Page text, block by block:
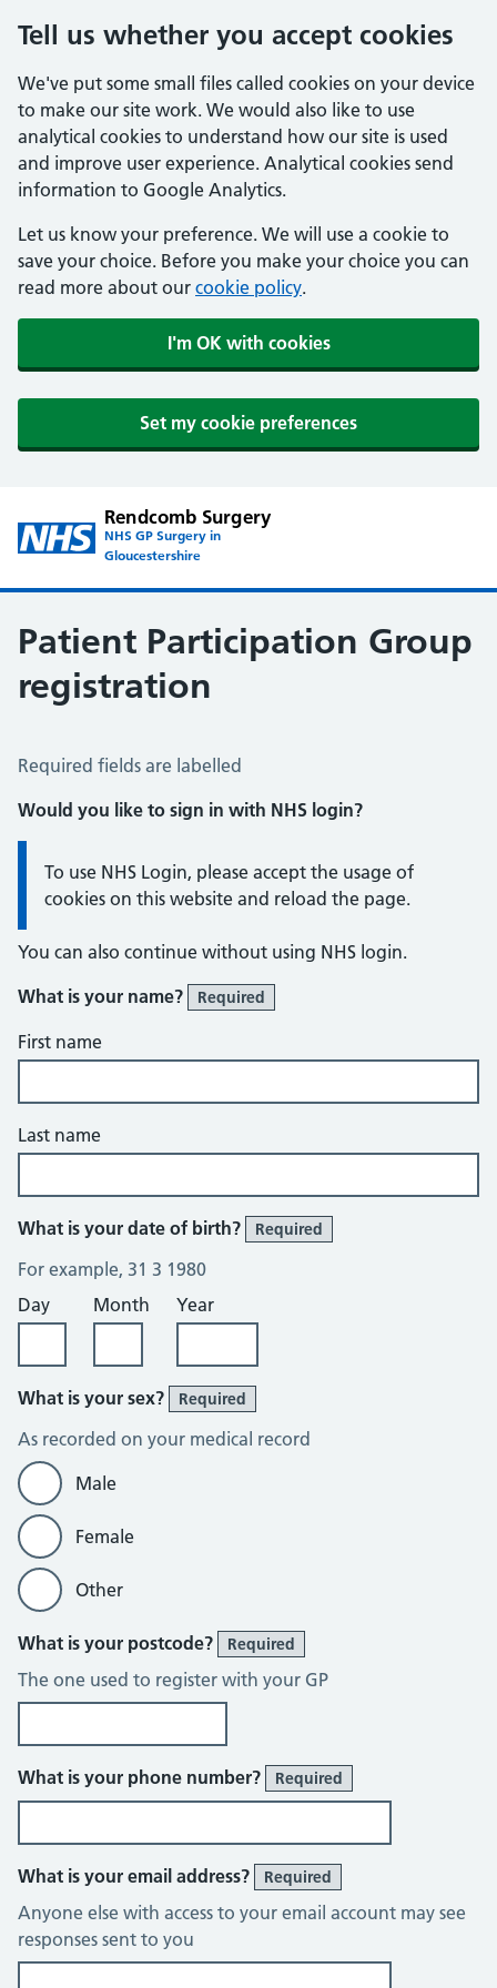
Tell us whether you accept cookies
We've put some small files called cookies on your device
to make our site work. We would also like to use
analytical cookies to understand how our site is used
and improve user experience. Analytical cookies send
information to Google Analytics.
Let us know your preference. We will use a cookie to
save your choice. Before you make your choice you can
read more about our cookie policy.
I'm OK with cookies
Set my cookie preferences
Rendcomb Surgery
NHS GP Surgery in
Gloucestershire
Patient Participation Group
registration
Patient Participation Group Registration
Required fields are labelled
Would you like to sign in with NHS login?
Information:
To use NHS Login, please accept the usage of
cookies on this website and reload the page.
You can also continue without using NHS login.
What is your name?
Required
First name
Last name
What is your date of birth? Required
For example, 31 3 1980
Day
Month Year
What is your sex? Required
As recorded on your medical record
Male
Female
Other
What is your postcode? Required
The one used to register with your GP
What is your phone number? Required
What is your email address? Required
Anyone else with access to your email account may see
responses sent to you